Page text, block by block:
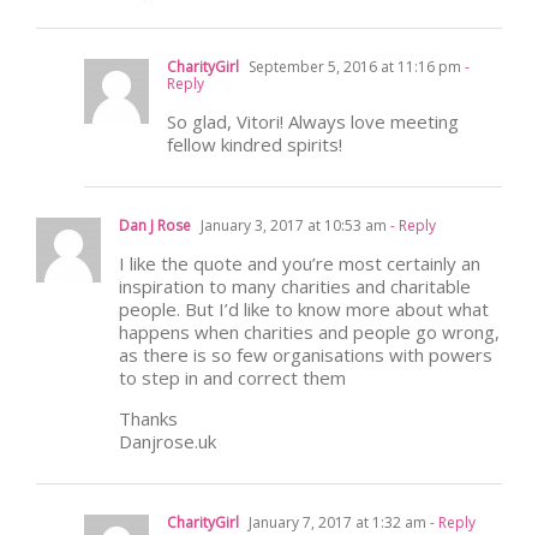
CharityGirl September 5, 2016 at 11:16 pm -
Reply
So glad, Vitori! Always love meeting
fellow kindred spirits!
Dan J Rose January 3, 2017 at 10:53 am - Reply
I like the quote and you’re most certainly an
inspiration to many charities and charitable
people. But I’d like to know more about what
happens when charities and people go wrong,
as there is so few organisations with powers
to step in and correct them
Thanks
Danjrose.uk
CharityGirl January 7, 2017 at 1:32 am - Reply